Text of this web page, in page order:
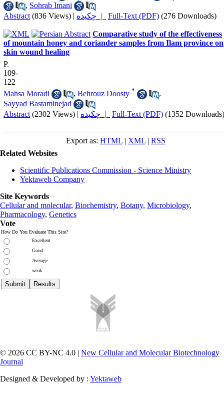
, Sohrab Imani
Abstract (836 Views) | چکیده | Full-Text (PDF) (276 Downloads)
Comparative study of the effectiveness
of mountain honey and coriander samples from Ilam province on
skin wound healing
P.
109-
122
Mahsa Moradi
, Behrouz Doosty *
,
Sayyad Bastaminejad
Abstract (2302 Views) | چکیده | Full-Text (PDF) (1352 Downloads)
Export as: HTML| XML| RSS
Related Websites
Scientific Publications Commission - Science Ministry
Yektaweb Company
Site Keywords
Cellular and molecular, Biochemistry, Botany, Microbiology,
Pharmacology, Genetics
Vote
How Do You Evaluate This Site?
Excellent
Good
Average
weak
© 2026 CC BY-NC 4.0 | New Cellular and Molecular Biotechnology
Journal
Designed & Developed by : Yektaweb